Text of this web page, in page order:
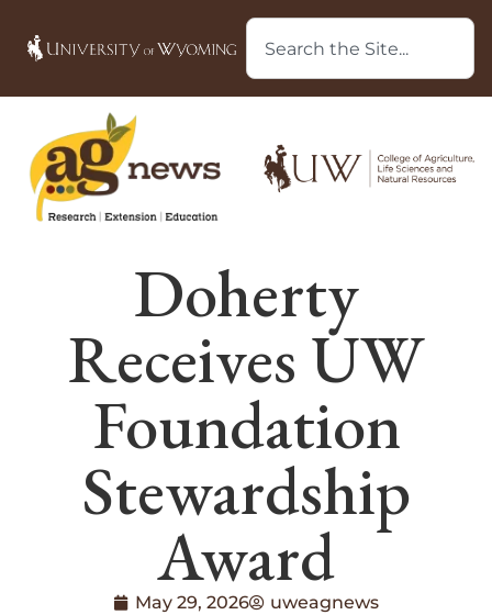
Doherty
Receives UW
Foundation
Stewardship
Award
May 29, 2026 uweagnews